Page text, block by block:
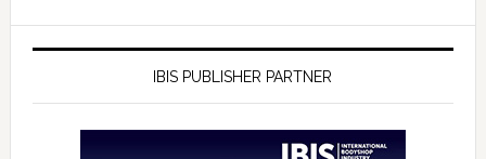
IBIS PUBLISHER PARTNER